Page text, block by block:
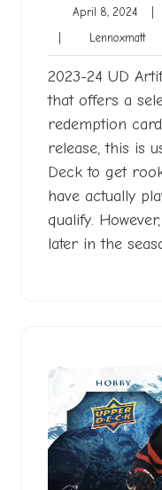
April 8, 2024April
2024
|
| Lennoxmatt
2023-24 UD
that offers a
redemption
release, this is
Deck to get
have actually
qualify.
later in the